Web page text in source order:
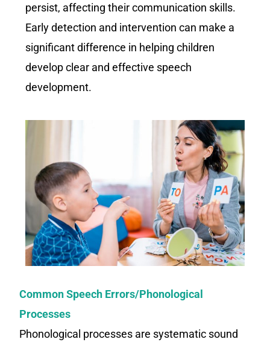
persist, affecting their communication skills.
Early detection and intervention can make a
significant difference in helping children
develop clear and effective speech
development.
Common Speech Errors/Phonological
Processes
Phonological processes are systematic sound